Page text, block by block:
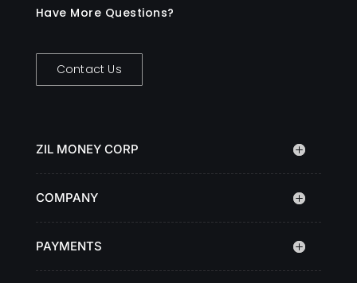
Have More Questions?
Contact Us
ZIL MONEY CORP
COMPANY
PAYMENTS